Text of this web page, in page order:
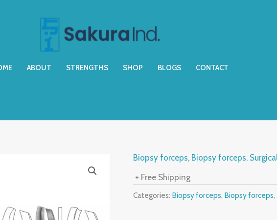
ABOUT STRENGTHS SHOP BLOGS CONTACT
Biopsy forceps, Biopsy forceps,
+ Free Shipping
Categories: Biopsy forceps, Biopsy forceps,